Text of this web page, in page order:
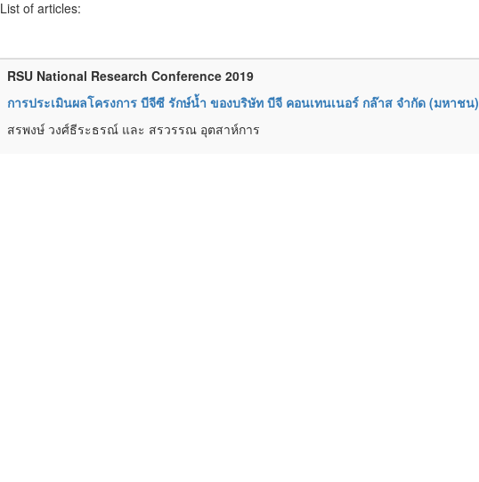
List of articles:
RSU National Research Conference 2019
การประเมินผลโครงการ บีจีซี รักษ์น้ำ ของบริษัท บีจี คอนเทนเนอร์ กล๊าส จำกัด (มหาชน)
สรพงษ์ วงศ์ธีระธรณ์ และ สรวรรณ อุตสาห์การ